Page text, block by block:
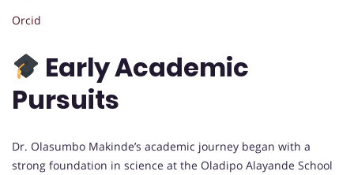
Orcid
Early Academic
Pursuits
Dr. Olasumbo Makinde’s academic journey began with a
strong foundation in science at the Oladipo Alayande School